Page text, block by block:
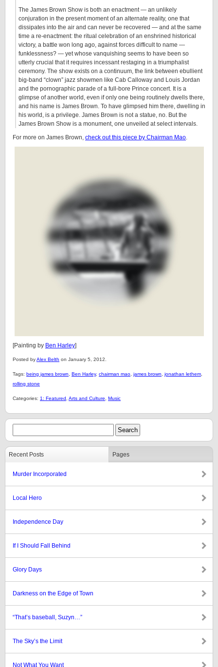
The James Brown Show is both an enactment — an unlikely
conjuration in the present moment of an alternate reality, one that
dissipates into the air and can never be recovered — and at the same
time a re-enactment: the ritual celebration of an enshrined historical
victory, a battle won long ago, against forces difficult to name —
funklessness? — yet whose vanquishing seems to have been so
utterly crucial that it requires incessant restaging in a triumphalist
ceremony. The show exists on a continuum, the link between ebullient
big-band “clown” jazz showmen like Cab Calloway and Louis Jordan
and the pornographic parade of a full-bore Prince concert. It is a
glimpse of another world, even if only one being routinely dwells there,
and his name is James Brown. To have glimpsed him there, dwelling in
his world, is a privilege. James Brown is not a statue, no. But the
James Brown Show is a monument, one unveiled at select intervals.
For more on James Brown, check out this piece by Chairman Mao.
[Painting by Ben Harley]
Posted byAlex Belth on January 5, 2012.
Tags: being james brown Ben Harley, chairman mao james brown jonathan lethem
rolling stone
Categories: 1: Featured Arts and Culture Music
Recent Posts Pages
Murder Incorporated
Local Hero
Independence Day
If I Should Fall Behind
Glory Days
Darkness on the Edge of Town
“That’s baseball, Suzyn…”
The Sky’s the Limit
Not What You Want